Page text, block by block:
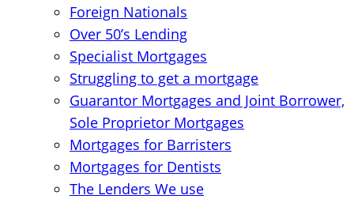
Foreign Nationals
Over 50’s Lending
Specialist Mortgages
Struggling to get a mortgage
Guarantor Mortgages and Joint Borrower,
Sole Proprietor Mortgages
Mortgages for Barristers
Mortgages for Dentists
The Lenders We use